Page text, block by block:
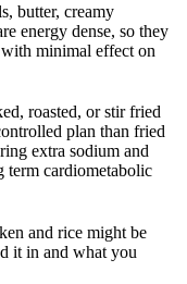
butter, creamy
energy dense, so they
minimal effect on
roasted, or stir fried
plan than fried
extra sodium and
term cardiometabolic
and rice might be
it in and what you